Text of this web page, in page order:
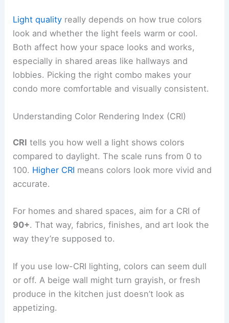
Light quality really depends on how true colors
look and whether the light feels warm or cool.
Both affect how your space looks and works,
especially in shared areas like hallways and
lobbies. Picking the right combo makes your
condo more comfortable and visually consistent.
Understanding Color Rendering Index (CRI)
CRI tells you how well a light shows colors
compared to daylight. The scale runs from 0 to
100. Higher CRI means colors look more vivid and
accurate.
For homes and shared spaces, aim for a CRI of
90+. That way, fabrics, finishes, and art look the
way they’re supposed to.
If you use low-CRI lighting, colors can seem dull
or off. A beige wall might turn grayish, or fresh
produce in the kitchen just doesn’t look as
appetizing.